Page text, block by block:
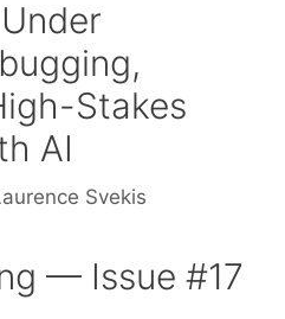
Stakes
AI
Svekis
— Issue #17